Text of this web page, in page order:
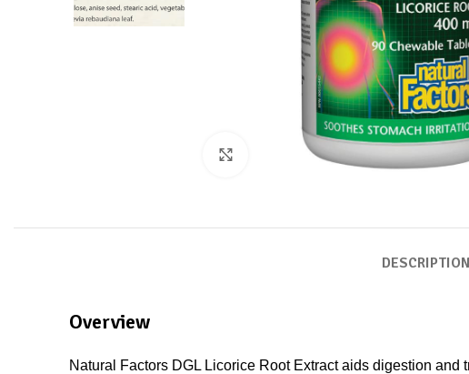
Click to enlarge
DESCRIPTION
Overview
Natural Factors DGL Licorice Root Extract aids digestion